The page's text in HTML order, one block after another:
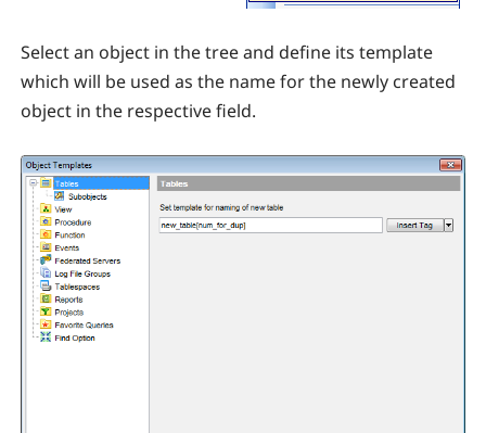
Select an object in the tree and define its template
which will be used as the name for the newly created
object in the respective field.